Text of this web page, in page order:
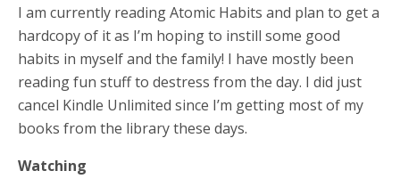
I am currently reading Atomic Habits and plan to get a
hardcopy of it as I’m hoping to instill some good
habits in myself and the family! I have mostly been
reading fun stuff to destress from the day. I did just
cancel Kindle Unlimited since I’m getting most of my
books from the library these days.
Watching